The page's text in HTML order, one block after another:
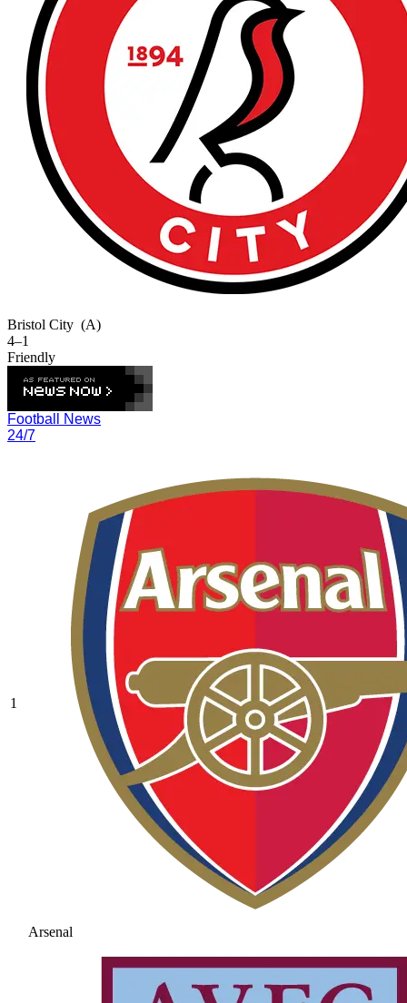
Bristol City (A)
4–1
Friendly
Football News
24/7
1
Arsenal